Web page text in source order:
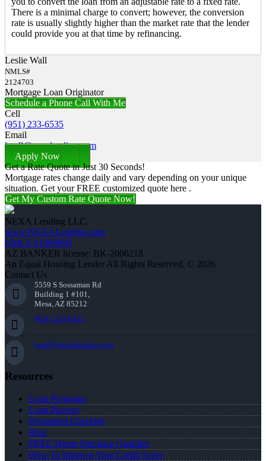
There is a minimal charge to convert; however, the conversion
rate is usually slightly higher than the market rate that the lender
could provide you at that time by refinancing.
Leslie Wall
NMLS#
2124703
Mortgage Loan Originator
Schedule a Phone Call With Me
Cell
(951) 233-6535
Email
lwall@nexalending.com
Apply Now
Get a Rate Quote in Just 30 Seconds!
Mortgage rates change daily and vary depending on your unique
situation. Get your FREE customized quote here .
Get My Custom Rate Quote Now!
NEXA Lending LLC.
www.NEXALending.com
NMLS #1660690
AZ BANKER license: BK-2006218
An Equal Housing Lender All Rights Reserved. © 2026
Contact Us
5559 S Sossaman Rd
Building 1 #101,
Mesa, AZ 85212
(951) 233-6535
lwall@nexalending.com
Resources
Loan Programs
Loan Process
Document Checklist
Blog
FREE Home Purchase Qualifier
How To Improve Your Credit Score